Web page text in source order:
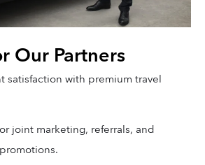
Our Partners
satisfaction with premium travel
joint marketing, referrals, and